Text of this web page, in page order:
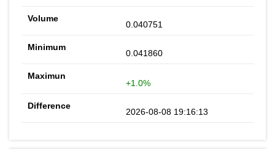
0.040751
0.041860
+1.0%
2026-08-08 19:16:13